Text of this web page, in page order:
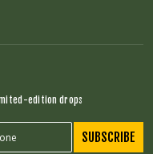
edition drops
SUBSCRIBE